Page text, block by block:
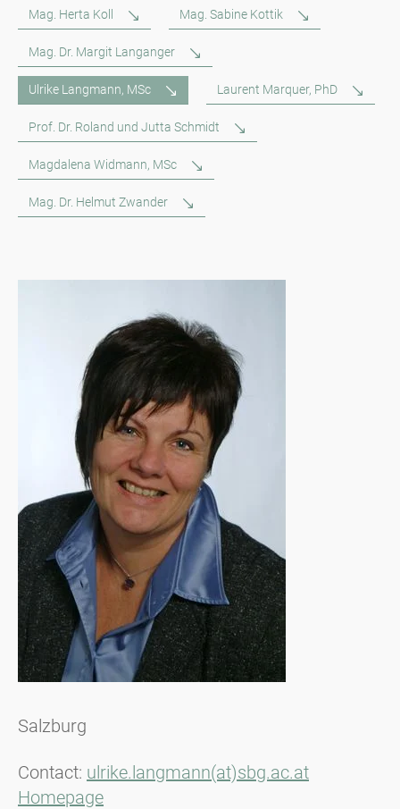
Mag. Herta Koll Mag. Sabine Kottik
Mag. Dr. Margit Langanger
Ulrike Langmann, MSc Laurent Marquer, PhD
Prof. Dr. Roland und Jutta Schmidt
Magdalena Widmann, MSc
Mag. Dr. Helmut Zwander
Salzburg
Contact: ulrike.langmann(at)sbg.ac.at
Homepage